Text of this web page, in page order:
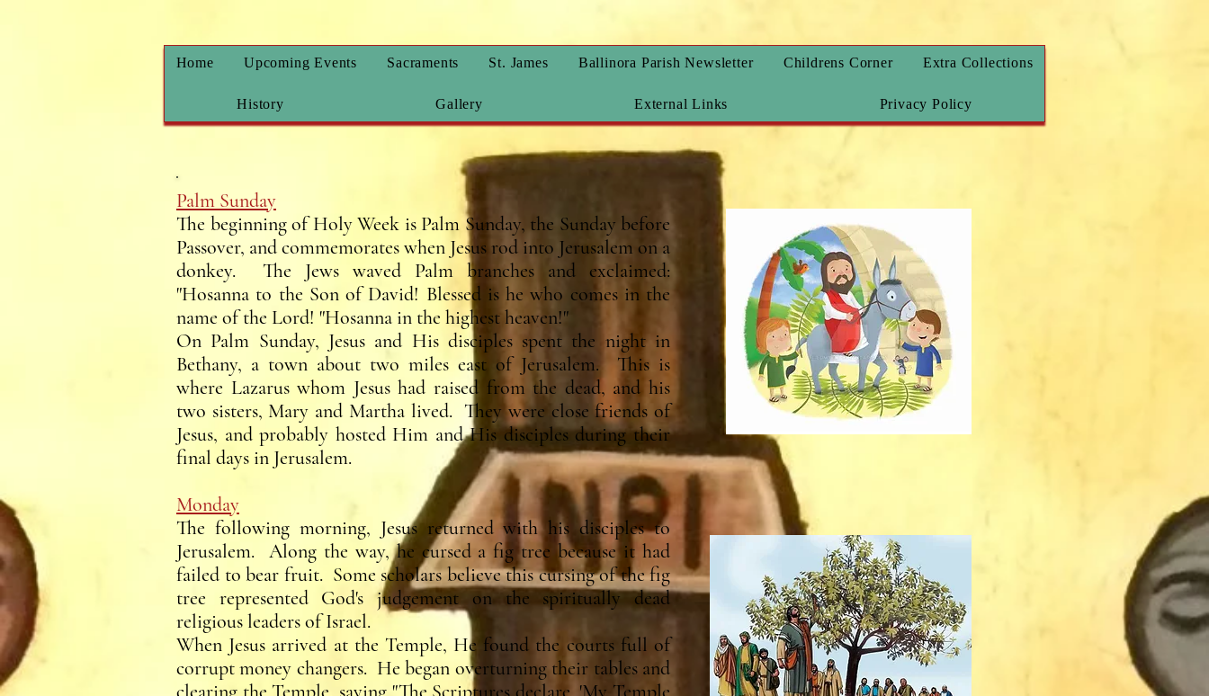
Home Upcoming Events Sacraments St. James Ballinora Parish Newsletter Childrens Corner Extra Collections
History Gallery External Links Privacy Policy
Palm Sunday
The beginning of Holy Week is Palm Sunday, the Sunday before
Passover, and commemorates when Jesus rod into Jerusalem on a
donkey. The Jews waved Palm branches and exclaimed:
"Hosanna to the Son of David! Blessed is he who comes in the
name of the Lord! "Hosanna in the highest heaven!"
On Palm Sunday, Jesus and His disciples spent the night in
Bethany, a town about two miles east of Jerusalem. This is
where Lazarus whom Jesus had raised from the dead, and his
two sisters, Mary and Martha lived. They were close friends of
Jesus, and probably hosted Him and His disciples during their
final days in Jerusalem.
Monday
The following morning, Jesus returned with his disciples to
Jerusalem. Along the way, he cursed a fig tree because it had
failed to bear fruit. Some scholars believe this cursing of the fig
tree represented God's judgement on the spiritually dead
religious leaders of Israel.
When Jesus arrived at the Temple, He found the courts full of
corrupt money changers. He began overturning their tables and